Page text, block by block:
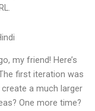
my friend! Here’s
first iteration was
a much larger
One more time?